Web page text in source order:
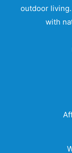
outdoor
with